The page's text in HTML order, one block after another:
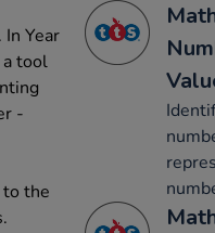
Year
a tool
-
the